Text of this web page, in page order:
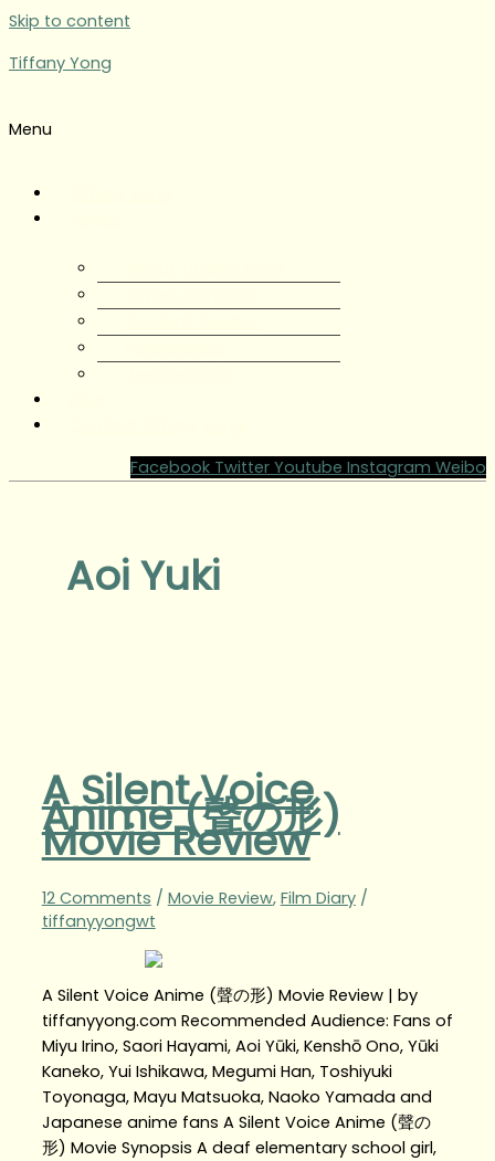
Skip to content
Tiffany Yong
Menu
Facebook Twitter Youtube Instagram Weibo
Aoi Yuki
A Silent Voice
Anime (聲の形)
Movie Review
12 Comments / Movie Review, Film Diary/
tiffanyyongwt
A Silent Voice Anime (聲の形) Movie Review | by
tiffanyyong.com Recommended Audience: Fans of
Miyu Irino, Saori Hayami, Aoi Yūki, Kenshō Ono, Yūki
Kaneko, Yui Ishikawa, Megumi Han, Toshiyuki
Toyonaga, Mayu Matsuoka, Naoko Yamada and
Japanese anime fans A Silent Voice Anime (聲の
形) Movie Synopsis A deaf elementary school girl,